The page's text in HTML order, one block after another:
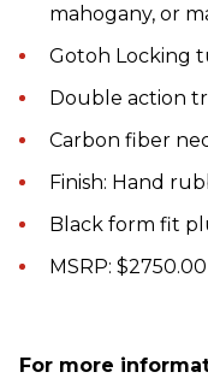
mahogany, or
Gotoh Locking
Double action
Carbon fiber
Finish: Hand
Black form fit
MSRP:
For more